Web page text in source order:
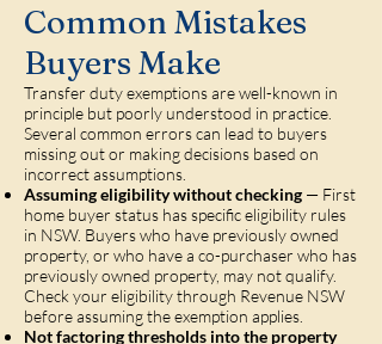
Common Mistakes
Buyers Make
Transfer duty exemptions are well-known in
principle but poorly understood in practice.
Several common errors can lead to buyers
missing out or making decisions based on
incorrect assumptions.
Assuming eligibility without checking — First
home buyer status has specific eligibility rules
in NSW. Buyers who have previously owned
property, or who have a co-purchaser who has
previously owned property, may not qualify.
Check your eligibility through Revenue NSW
before assuming the exemption applies.
Not factoring thresholds into the property